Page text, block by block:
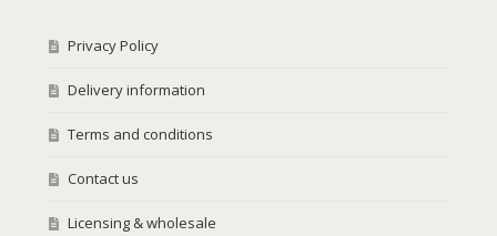
Privacy Policy
Delivery information
Terms and conditions
Contact us
Licensing & wholesale